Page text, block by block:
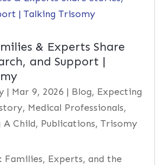
& Experts Share
and Support |
| Mar 9, 2026 | Blog, Expecting
, Medical Professionals,
A Child, Publications,Trisomy
Families, Experts, and the